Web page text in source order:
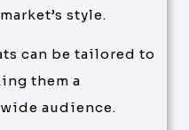
style.
can be tailored to
them a
audience.